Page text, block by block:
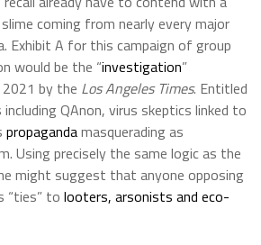
coming from nearly every major
Exhibit A for this campaign of group
would be the “investigation”
2021 by the Los Angeles Times. Entitled
QAnon, virus skeptics linked to
propagandamasquerading as
Using precisely the same logic as the
might suggest that anyone opposing
“ties” to looters, arsonists and eco-